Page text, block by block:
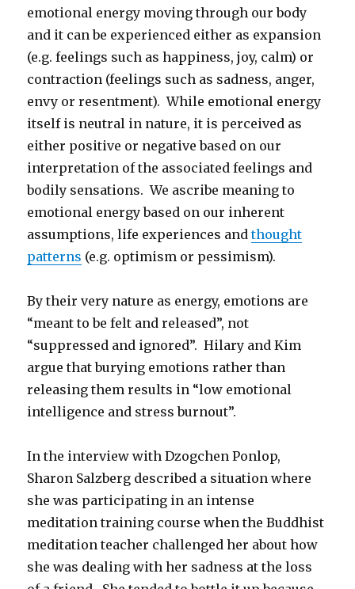
emotional energy moving through our body
and it can be experienced either as expansion
(e.g. feelings such as happiness, joy, calm) or
contraction (feelings such as sadness, anger,
envy or resentment). While emotional energy
itself is neutral in nature, it is perceived as
either positive or negative based on our
interpretation of the associated feelings and
bodily sensations. We ascribe meaning to
emotional energy based on our inherent
assumptions, life experiences andthought
patterns (e.g. optimism or pessimism).
By their very nature as energy, emotions are
“meant to be felt and released”, not
“suppressed and ignored”. Hilary and Kim
argue that burying emotions rather than
releasing them results in “low emotional
intelligence and stress burnout”.
In the interview with Dzogchen Ponlop,
Sharon Salzberg described a situation where
she was participating in an intense
meditation training course when the Buddhist
meditation teacher challenged her about how
she was dealing with her sadness at the loss